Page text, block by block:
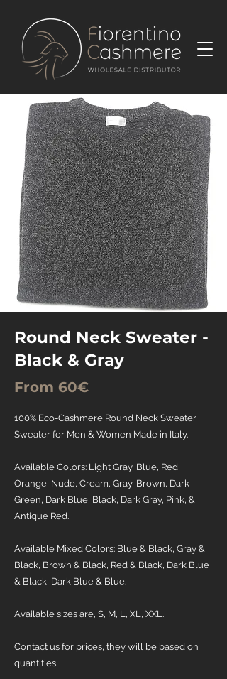
Round Neck Sweater -
Black & Gray
From 60€
100% Eco-Cashmere Round Neck Sweater
Sweater for Men & Women Made in Italy.
Available Colors: Light Gray, Blue, Red,
Orange, Nude, Cream, Gray, Brown, Dark
Green, Dark Blue, Black, Dark Gray, Pink, &
Antique Red.
Available Mixed Colors: Blue & Black, Gray &
Black, Brown & Black, Red & Black, Dark Blue
& Black, Dark Blue & Blue.
Available sizes are, S, M, L, XL, XXL.
Contact us for prices, they will be based on
quantities.